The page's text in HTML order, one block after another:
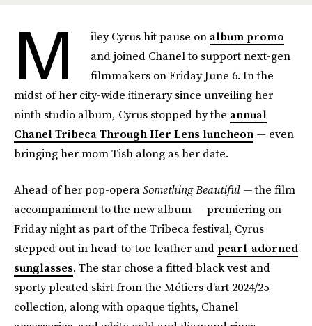
M iley Cyrus hit pause onalbum promo
and joined Chanel to support next-gen
filmmakers on Friday June 6. In the
midst of her city-wide itinerary since unveiling her
ninth studio album, Cyrus stopped by the annual
Chanel Tribeca Through Her Lens luncheon — even
bringing her mom Tish along as her date.
Ahead of her pop-operaSomething Beautiful —the film
accompaniment to the new album — premiering on
Friday night as part of the Tribeca festival, Cyrus
stepped out in head-to-toe leather and pearl-adorned
sunglasses. The star chose a fitted black vest and
sporty pleated skirt from the Métiers d’art 2024/25
collection, along with opaque tights, Chanel